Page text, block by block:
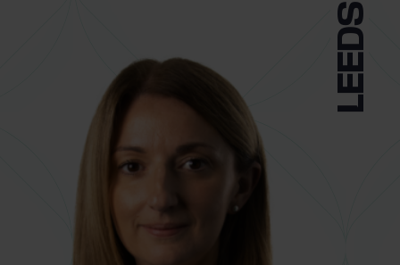
LEEDS
0 of 40 max characters
What services are you interested in?